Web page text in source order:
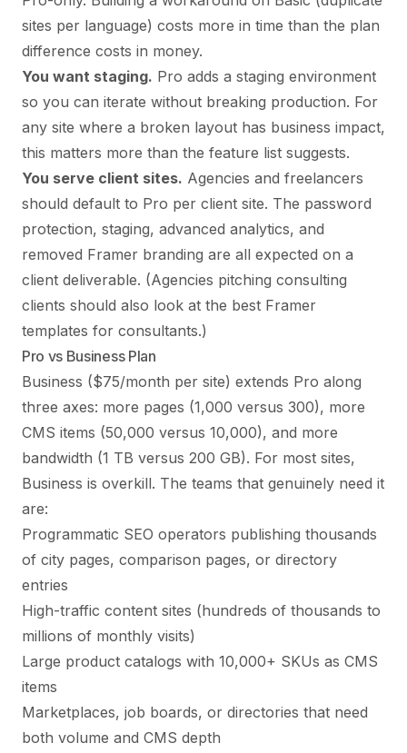
sites per language) costs more in time than the plan
difference costs in money.
You want staging. Pro adds a staging environment
so you can iterate without breaking production. For
any site where a broken layout has business impact,
this matters more than the feature list suggests.
You serve client sites. Agencies and freelancers
should default to Pro per client site. The password
protection, staging, advanced analytics, and
removed Framer branding are all expected on a
client deliverable. (Agencies pitching consulting
clients should also look at the best Framer
templates for consultants.)
Pro vs Business Plan
Business ($75/month per site) extends Pro along
three axes: more pages (1,000 versus 300), more
CMS items (50,000 versus 10,000), and more
bandwidth (1 TB versus 200 GB). For most sites,
Business is overkill. The teams that genuinely need it
are:
Programmatic SEO operators publishing thousands
of city pages, comparison pages, or directory
entries
High-traffic content sites (hundreds of thousands to
millions of monthly visits)
Large product catalogs with 10,000+ SKUs as CMS
items
Marketplaces, job boards, or directories that need
both volume and CMS depth